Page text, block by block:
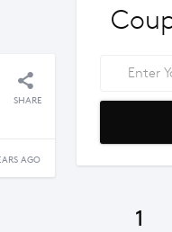
SHARE
AGO
1